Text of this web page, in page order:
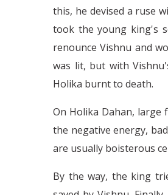
this, he devised a ruse
took the young king's
renounce Vishnu and
was lit, but with
Holika burnt to death.
On Holika Dahan, large
the negative energy,
are usually boisterous
By the way, the king